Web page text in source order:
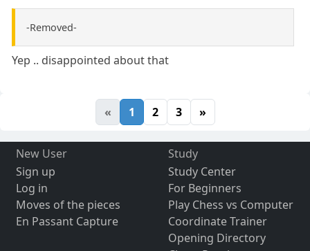
-Removed-
Yep .. disappointed about that
« 1 2 3 »
New User
Sign up
Log in
Moves of the pieces
En Passant Capture
Study
Study Center
For Beginners
Play Chess vs Computer
Coordinate Trainer
Opening Directory